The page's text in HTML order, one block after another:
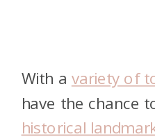
With a variety of
have the chance
historical